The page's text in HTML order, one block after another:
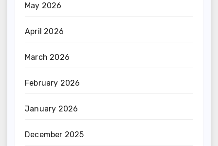
May 2026
April 2026
March 2026
February 2026
January 2026
December 2025